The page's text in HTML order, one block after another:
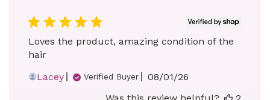
Loves the product, amazing condition of the
hair
Lacey
Verified Buyer
Published
08/01/26